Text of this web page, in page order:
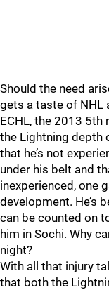
Should the need
gets a taste of NHL
ECHL, the 2013
the Lightning depth
that he’s not
under his belt and
inexperienced, one
development. He’s
can be counted on
him in Sochi. Why
night?
With all that injury
that both the